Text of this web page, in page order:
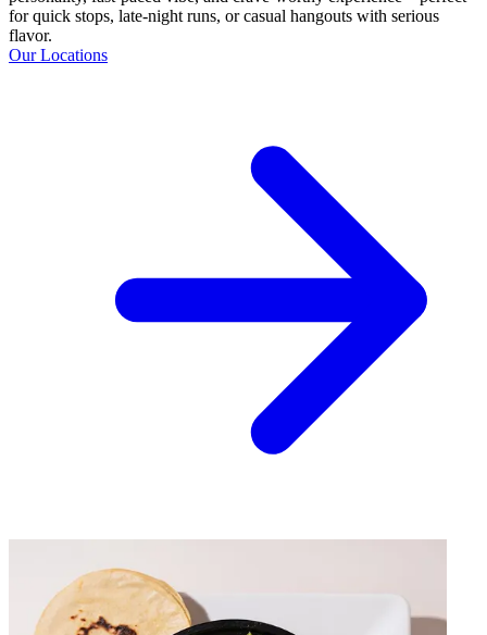
for quick stops, late-night runs, or casual hangouts with serious
flavor.
Our Locations